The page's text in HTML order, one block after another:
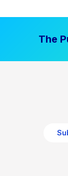
The